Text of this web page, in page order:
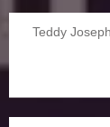
Teddy